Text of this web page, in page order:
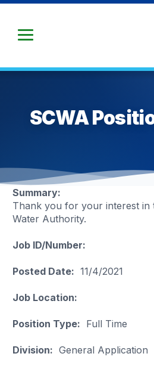
Main
SCWA
Summary:
Thank you for your interest in
Water Authority.
Job ID/Number:
Posted Date: 11/4/2021
Job Location:
Position Type: Full Time
Division: General Application